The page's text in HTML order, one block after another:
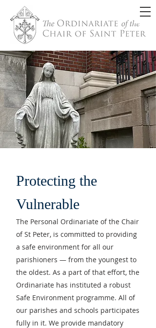
Protecting the
Vulnerable
The Personal Ordinariate of the Chair
of St Peter, is committed to providing
a safe environment for all our
parishioners — from the youngest to
the oldest. As a part of that effort, the
Ordinariate has instituted a robust
Safe Environment programme. All of
our parishes and schools participates
fully in it. We provide mandatory